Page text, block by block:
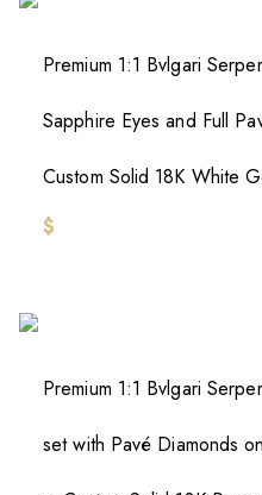
Premium 1:1 Bvlgari
Sapphire Eyes and Full
Custom Solid 18K White
$
Premium 1:1 Bvlgari
set with Pavé Diamonds